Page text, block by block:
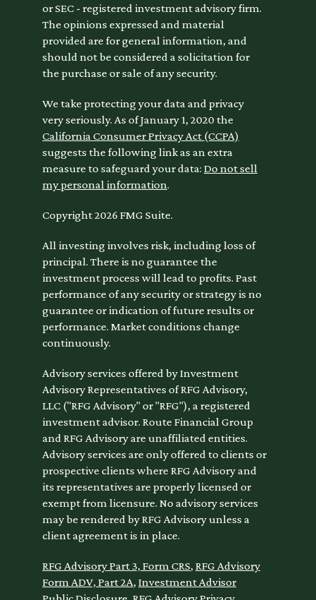
or SEC - registered investment advisory firm.
The opinions expressed and material
provided are for general information, and
should not be considered a solicitation for
the purchase or sale of any security.
We take protecting your data and privacy
very seriously. As of January 1, 2020 the
California Consumer Privacy Act (CCPA)
suggests the following link as an extra
measure to safeguard your data: Do not sell
my personal information.
Copyright 2026 FMG Suite.
All investing involves risk, including loss of
principal. There is no guarantee the
investment process will lead to profits. Past
performance of any security or strategy is no
guarantee or indication of future results or
performance. Market conditions change
continuously.
Advisory services offered by Investment
Advisory Representatives of RFG Advisory,
LLC ("RFG Advisory" or "RFG"), a registered
investment advisor. Route Financial Group
and RFG Advisory are unaffiliated entities.
Advisory services are only offered to clients or
prospective clients where RFG Advisory and
its representatives are properly licensed or
exempt from licensure. No advisory services
may be rendered by RFG Advisory unless a
client agreement is in place.
RFG Advisory Part 3, Form CRS, RFG Advisory
Form ADV, Part 2A, Investment Advisor